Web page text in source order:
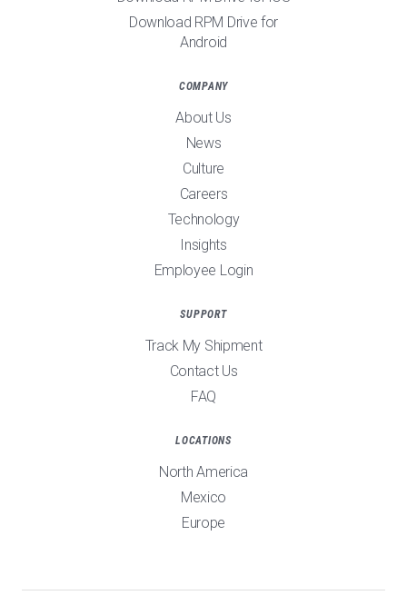
Download RPM Drive for
Android
COMPANY
About Us
News
Culture
Careers
Technology
Insights
Employee Login
SUPPORT
Track My Shipment
Contact Us
FAQ
LOCATIONS
North America
Mexico
Europe